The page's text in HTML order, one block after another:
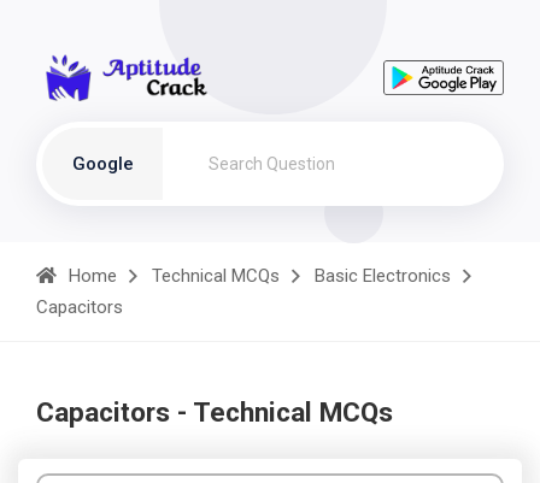
Google
Home Technical MCQs
Basic Electronics
Capacitors
Capacitors - Technical MCQs